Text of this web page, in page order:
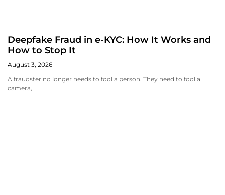
Deepfake Fraud in e-KYC: How It Works and
How to Stop It
August 3, 2026
A fraudster no longer needs to fool a person. They need to fool a
camera,